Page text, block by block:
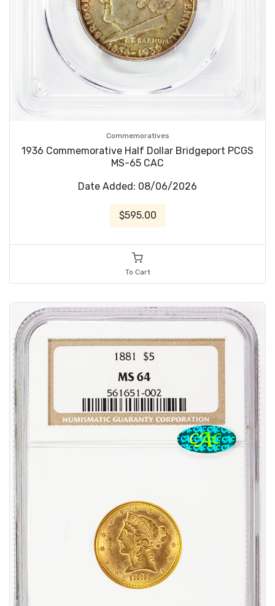
Commemoratives
1936 Commemorative Half Dollar Bridgeport PCGS
MS-65 CAC
Date Added: 08/06/2026
$595.00
To Cart